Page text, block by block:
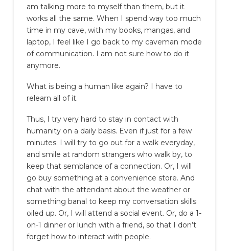
am talking more to myself than them, but it
works all the same. When I spend way too much
time in my cave, with my books, mangas, and
laptop, I feel like I go back to my caveman mode
of communication. I am not sure how to do it
anymore.
What is being a human like again? I have to
relearn all of it.
Thus, I try very hard to stay in contact with
humanity on a daily basis. Even if just for a few
minutes. I will try to go out for a walk everyday,
and smile at random strangers who walk by, to
keep that semblance of a connection. Or, I will
go buy something at a convenience store. And
chat with the attendant about the weather or
something banal to keep my conversation skills
oiled up. Or, I will attend a social event. Or, do a 1-
on-1 dinner or lunch with a friend, so that I don’t
forget how to interact with people.